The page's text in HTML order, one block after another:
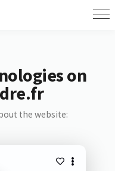
on
the website: